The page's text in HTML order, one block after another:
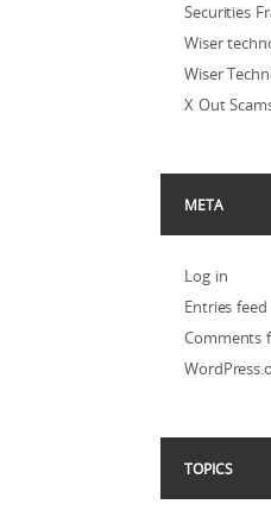
Securities
Wiser
Wiser
X Out
META
Log in
Entries feed
Comments
TOPICS